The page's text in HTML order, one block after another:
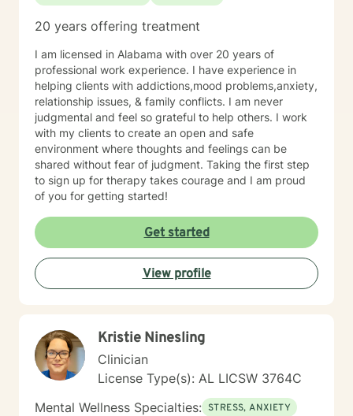
20 years offering treatment
I am licensed in Alabama with over 20 years of
professional work experience. I have experience in
helping clients with addictions,mood problems,anxiety,
relationship issues, & family conflicts. I am never
judgmental and feel so grateful to help others. I work
with my clients to create an open and safe
environment where thoughts and feelings can be
shared without fear of judgment. Taking the first step
to sign up for therapy takes courage and I am proud
of you for getting started!
Get started
View profile
Kristie Ninesling
Clinician
License Type(s): AL LICSW 3764C
Mental Wellness Specialties: STRESS, ANXIETY